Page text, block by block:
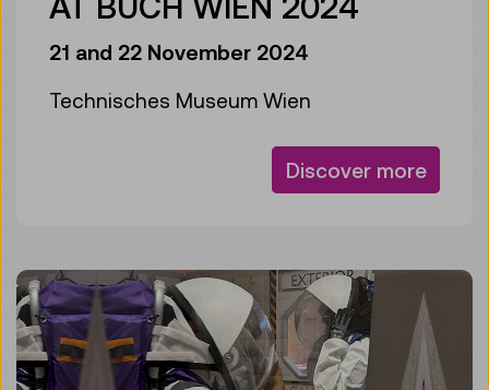
21 and 22 November 2024
Technisches Museum Wien
Discover more